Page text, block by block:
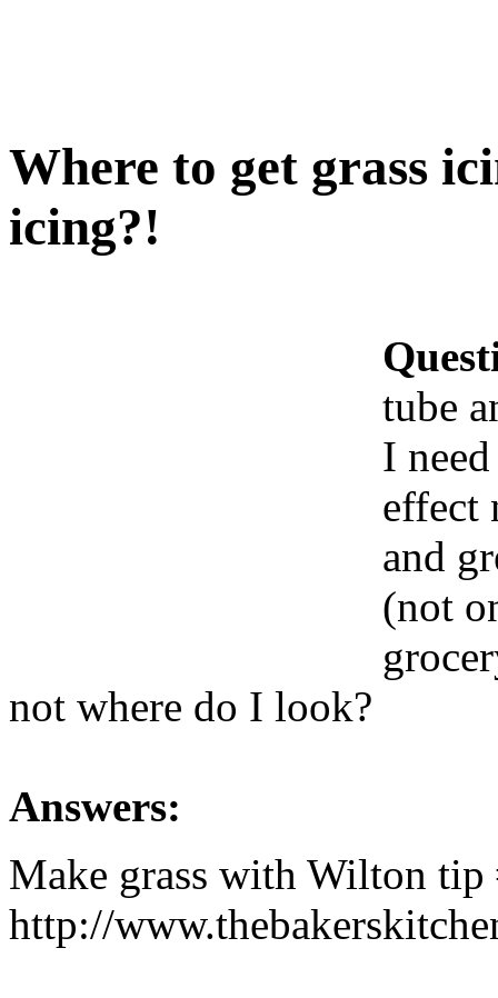
Where to get grass
icing?!
tube
I
effect
and
(not
not where do I look?
Answers:
Make grass with Wilton tip
http://